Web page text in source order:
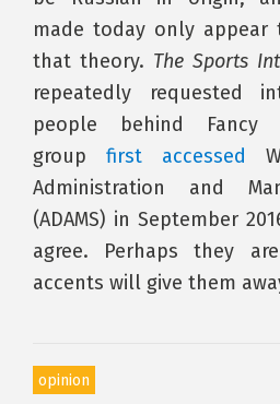
made today only
that theory. The Sports
repeatedly requested
people behind
group first accessed
Administration and
(ADAMS) in September
agree. Perhaps they
accents will give them
opinion